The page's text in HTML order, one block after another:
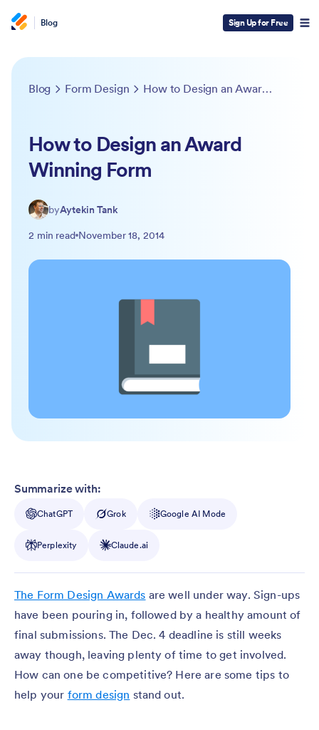
Blog Sign Up for Free
Blog Form Design How to Design an Award Winning Form
How to Design an Award
Winning Form
byAytekin Tank
2 min read November 18, 2014
Summarize with:
ChatGPT Grok Google AI Mode
Perplexity Claude.ai
The Form Design Awards are well under way. Sign-ups
have been pouring in, followed by a healthy amount of
final submissions. The Dec. 4 deadline is still weeks
away though, leaving plenty of time to get involved.
How can one be competitive? Here are some tips to
help your form design stand out.